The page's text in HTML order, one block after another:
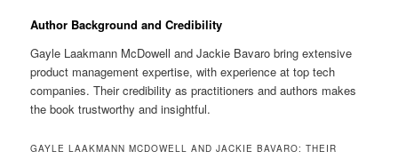
Author Background and Credibility
Gayle Laakmann McDowell and Jackie Bavaro bring extensive
product management expertise, with experience at top tech
companies. Their credibility as practitioners and authors makes
the book trustworthy and insightful.
GAYLE LAAKMANN MCDOWELL AND JACKIE BAVARO: THEIR